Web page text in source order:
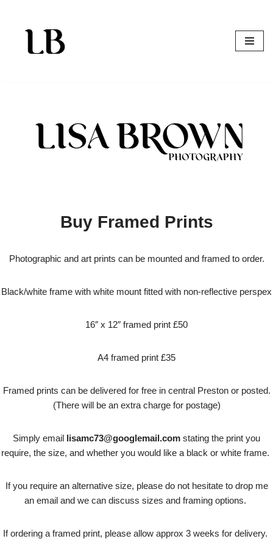
Skip
Buy Framed Prints
Photographic and art prints can be mounted and framed to order.
Black/white frame with white mount fitted with non-reflective perspex
16″ x 12″ framed print £50
A4 framed print £35
Framed prints can be delivered for free in central Preston or posted.
(There will be an extra charge for postage)
Simply email lisamc73@googlemail.com stating the print you
require, the size, and whether you would like a black or white frame.
If you require an alternative size, please do not hesitate to drop me
an email and we can discuss sizes and framing options.
If ordering a framed print, please allow approx 3 weeks for delivery.